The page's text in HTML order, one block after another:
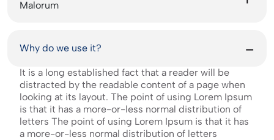
Malorum
Why do we use it?
It is a long established fact that a reader will be
distracted by the readable content of a page when
looking at its layout. The point of using Lorem Ipsum
is that it has a more-or-less normal distribution of
letters The point of using Lorem Ipsum is that it has
a more-or-less normal distribution of letters